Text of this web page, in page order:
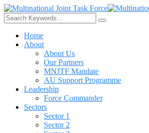
Home
About
About Us
Our Partners
MNJTF Mandate
AU Support Programme
Leadership
Force Commander
Sectors
Sector 1
Sector 2